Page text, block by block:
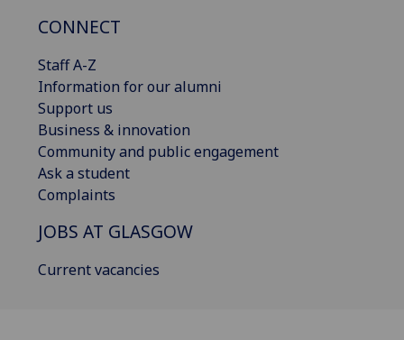
CONNECT
Staff A-Z
Information for our alumni
Support us
Business & innovation
Community and public engagement
Ask a student
Complaints
JOBS AT GLASGOW
Current vacancies